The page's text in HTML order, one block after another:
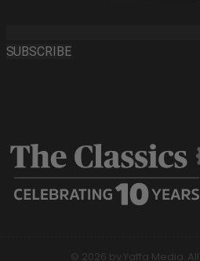
SUBSCRIBE
© 2026 by Yaffa Media.